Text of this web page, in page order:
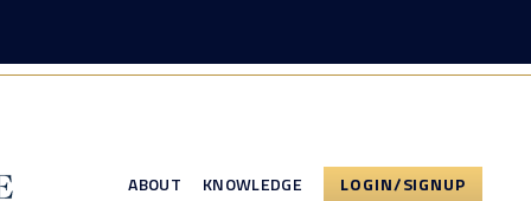
ABOUT KNOWLEDGE LOGIN/SIGNUP